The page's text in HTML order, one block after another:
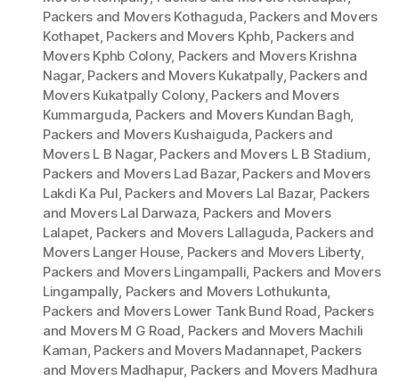
Packers and Movers Kothaguda, Packers and Movers
Kothapet, Packers and Movers Kphb, Packers and
Movers Kphb Colony, Packers and Movers Krishna
Nagar, Packers and Movers Kukatpally, Packers and
Movers Kukatpally Colony, Packers and Movers
Kummarguda, Packers and Movers Kundan Bagh,
Packers and Movers Kushaiguda, Packers and
Movers L B Nagar, Packers and Movers L B Stadium,
Packers and Movers Lad Bazar, Packers and Movers
Lakdi Ka Pul, Packers and Movers Lal Bazar, Packers
and Movers Lal Darwaza, Packers and Movers
Lalapet, Packers and Movers Lallaguda, Packers and
Movers Langer House, Packers and Movers Liberty,
Packers and Movers Lingampalli, Packers and Movers
Lingampally, Packers and Movers Lothukunta,
Packers and Movers Lower Tank Bund Road, Packers
and Movers M G Road, Packers and Movers Machili
Kaman, Packers and Movers Madannapet, Packers
and Movers Madhapur, Packers and Movers Madhura